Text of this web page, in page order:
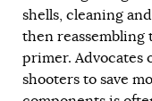
shells, cleaning
then reassembling
primer. Advocates
shooters to save